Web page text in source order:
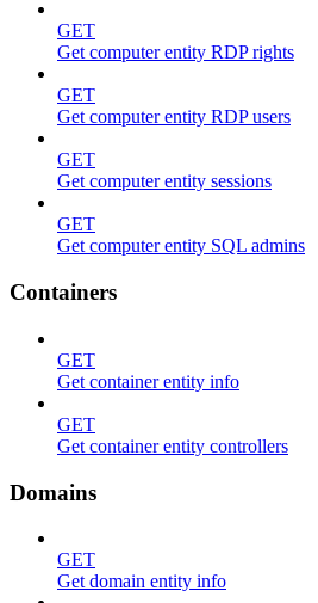
GET
Get computer entity RDP rights
GET
Get computer entity RDP users
GET
Get computer entity sessions
GET
Get computer entity SQL admins
Containers
GET
Get container entity info
GET
Get container entity controllers
Domains
GET
Get domain entity info